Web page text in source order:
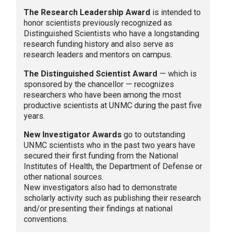
The Research Leadership Award is intended to
honor scientists previously recognized as
Distinguished Scientists who have a longstanding
research funding history and also serve as
research leaders and mentors on campus.
The Distinguished Scientist Award — which is
sponsored by the chancellor — recognizes
researchers who have been among the most
productive scientists at UNMC during the past five
years.
New Investigator Awards go to outstanding
UNMC scientists who in the past two years have
secured their first funding from the National
Institutes of Health, the Department of Defense or
other national sources.
New investigators also had to demonstrate
scholarly activity such as publishing their research
and/or presenting their findings at national
conventions.